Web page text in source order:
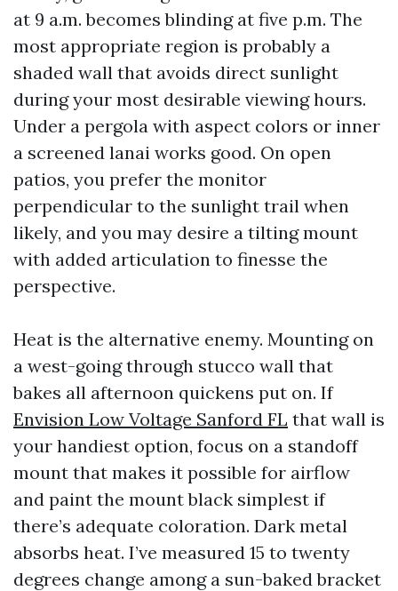
at 9 a.m. becomes blinding at five p.m. The
most appropriate region is probably a
shaded wall that avoids direct sunlight
during your most desirable viewing hours.
Under a pergola with aspect colors or inner
a screened lanai works good. On open
patios, you prefer the monitor
perpendicular to the sunlight trail when
likely, and you may desire a tilting mount
with added articulation to finesse the
perspective.
Heat is the alternative enemy. Mounting on
a west-going through stucco wall that
bakes all afternoon quickens put on. If
Envision Low Voltage Sanford FL that wall is
your handiest option, focus on a standoff
mount that makes it possible for airflow
and paint the mount black simplest if
there’s adequate coloration. Dark metal
absorbs heat. I’ve measured 15 to twenty
degrees change among a sun-baked bracket